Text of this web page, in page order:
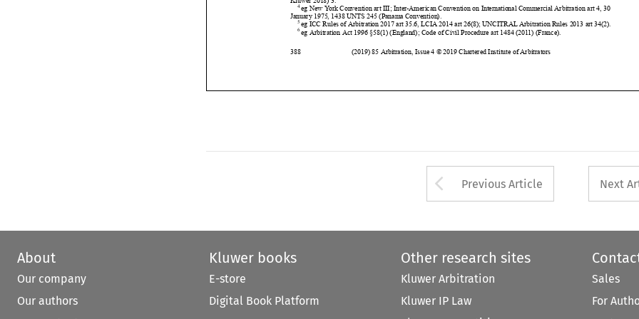
              


     
                  
               
         

Arrow button used
Previous Article Next
About
Our company
Our authors
Kluwer books
E-store
Digital Book Platform
Other research sites
Kluwer Arbitration
Kluwer IP Law
Sales
For